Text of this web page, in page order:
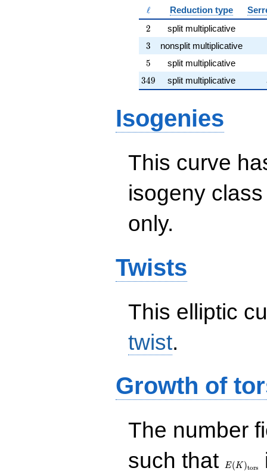
\ell
ℓ Reduction type
2
2 split multiplicative
3
3 nonsplit multiplicative
5
5 split multiplicative
349
349 split multiplicative
Isogenies
This curve
isogeny
only.
Twists
This elliptic
twist.
Growth of
The number
such that
tors}
E(K )tors